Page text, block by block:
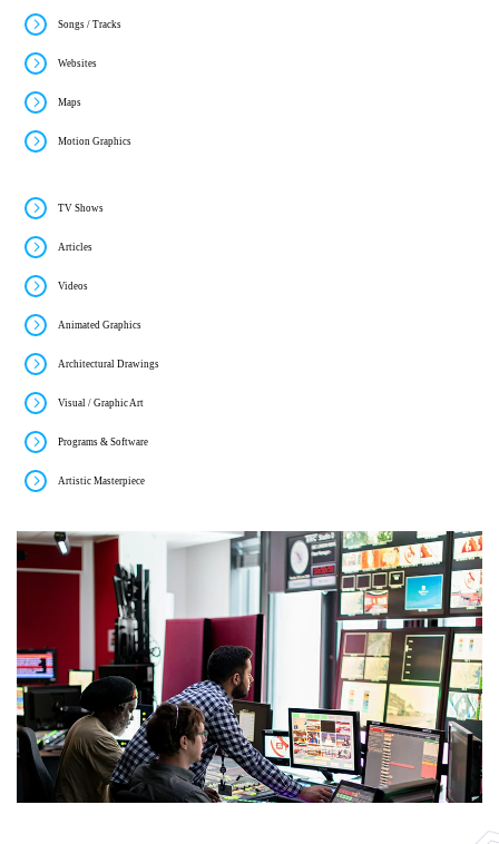
Songs / Tracks
Websites
Maps
Motion Graphics
TV Shows
Articles
Videos
Animated Graphics
Architectural Drawings
Visual / Graphic Art
Programs & Software
Artistic Masterpiece